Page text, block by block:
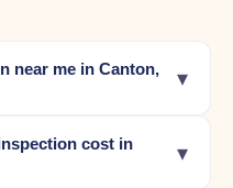
near me in Canton,
▾
cost in
▾